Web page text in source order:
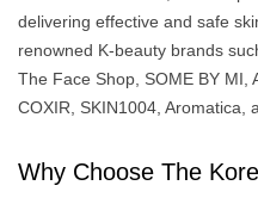
delivering effective and safe
renowned K-beauty brands
The Face Shop, SOME BY MI,
COXIR, SKIN1004, Aromatica,
Why Choose The